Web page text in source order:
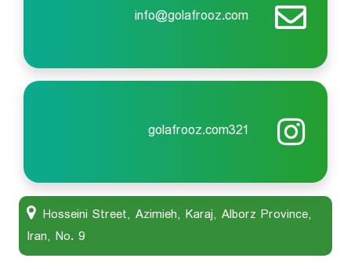
info@golafrooz.com
golafrooz.com321
Hosseini Street, Azimieh, Karaj, Alborz Province,
Iran, No. 9